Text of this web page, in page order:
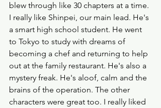
blew through like 30 chapters at a time.
I really like Shinpei, our main lead. He's
a smart high school student. He went
to Tokyo to study with dreams of
becoming a chef and returning to help
out at the family restaurant. He's also a
mystery freak. He's aloof, calm and the
brains of the operation. The other
characters were great too. I really liked